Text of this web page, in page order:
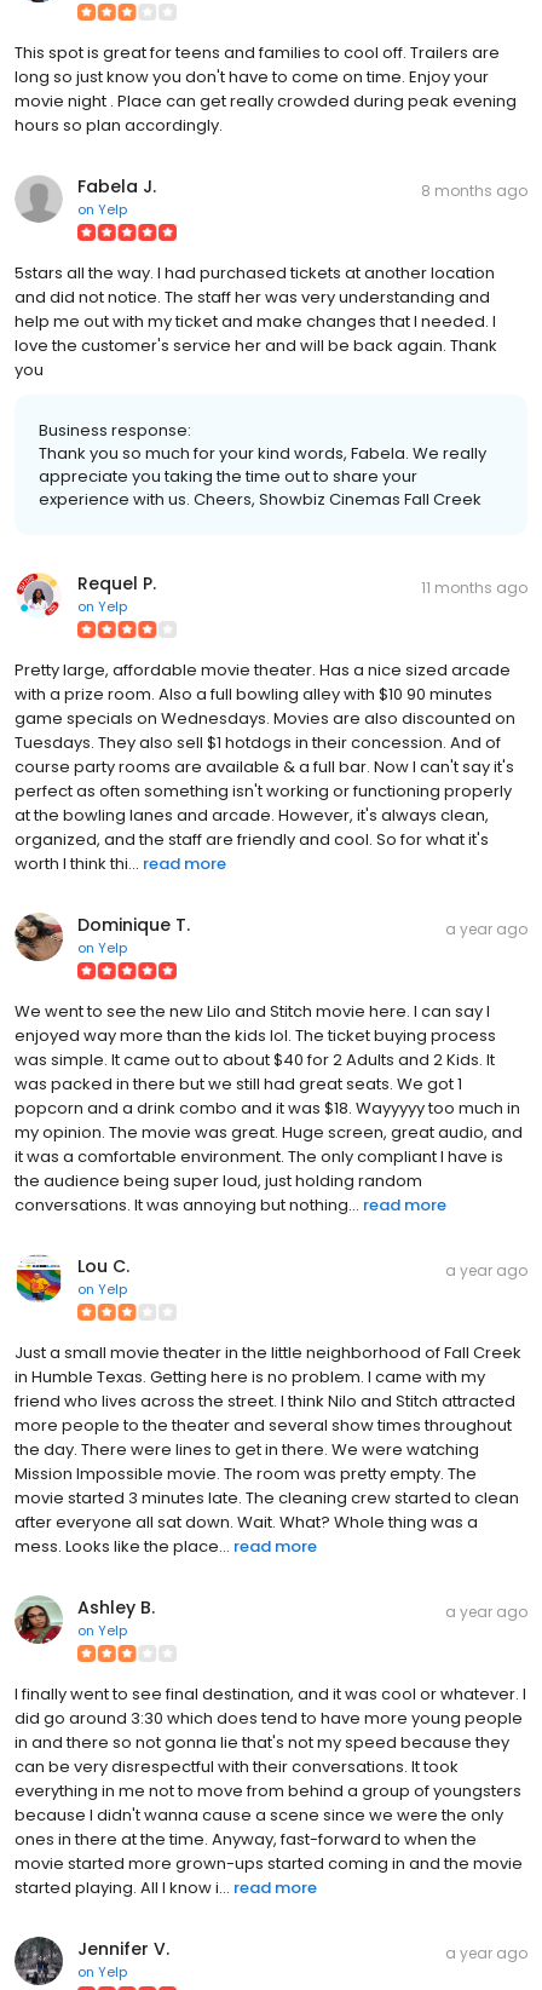
This spot is great for teens and families to cool off. Trailers are
long so just know you don't have to come on time. Enjoy your
movie night . Place can get really crowded during peak evening
hours so plan accordingly.
Fabela J.
on Yelp
8 months ago
5stars all the way. I had purchased tickets at another location
and did not notice. The staff her was very understanding and
help me out with my ticket and make changes that I needed. I
love the customer's service her and will be back again. Thank
you
Business response:
Thank you so much for your kind words, Fabela. We really
appreciate you taking the time out to share your
experience with us. Cheers, Showbiz Cinemas Fall Creek
Requel P.
on Yelp
11 months ago
Pretty large, affordable movie theater. Has a nice sized arcade
with a prize room. Also a full bowling alley with $10 90 minutes
game specials on Wednesdays. Movies are also discounted on
Tuesdays. They also sell $1 hotdogs in their concession. And of
course party rooms are available & a full bar. Now I can't say it's
perfect as often something isn't working or functioning properly
at the bowling lanes and arcade. However, it's always clean,
organized, and the staff are friendly and cool. So for what it's
worth I think thi... read more
Dominique T.
on Yelp
a year ago
We went to see the new Lilo and Stitch movie here. I can say I
enjoyed way more than the kids lol. The ticket buying process
was simple. It came out to about $40 for 2 Adults and 2 Kids. It
was packed in there but we still had great seats. We got 1
popcorn and a drink combo and it was $18. Wayyyyy too much in
my opinion. The movie was great. Huge screen, great audio, and
it was a comfortable environment. The only compliant I have is
the audience being super loud, just holding random
conversations. It was annoying but nothing... read more
Lou C.
on Yelp
a year ago
Just a small movie theater in the little neighborhood of Fall Creek
in Humble Texas. Getting here is no problem. I came with my
friend who lives across the street. I think Nilo and Stitch attracted
more people to the theater and several show times throughout
the day. There were lines to get in there. We were watching
Mission Impossible movie. The room was pretty empty. The
movie started 3 minutes late. The cleaning crew started to clean
after everyone all sat down. Wait. What? Whole thing was a
mess. Looks like the place... read more
Ashley B.
on Yelp
a year ago
I finally went to see final destination, and it was cool or whatever. I
did go around 3:30 which does tend to have more young people
in and there so not gonna lie that's not my speed because they
can be very disrespectful with their conversations. It took
everything in me not to move from behind a group of youngsters
because I didn't wanna cause a scene since we were the only
ones in there at the time. Anyway, fast-forward to when the
movie started more grown-ups started coming in and the movie
started playing. All I know i... read more
Jennifer V.
on Yelp
a year ago